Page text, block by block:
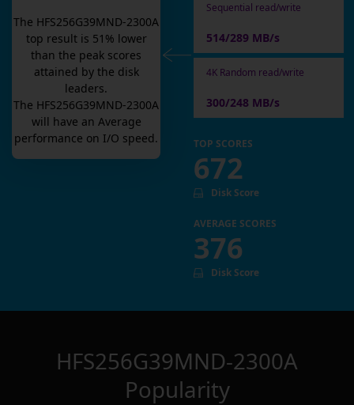
The HFS256G39MND-2300A
top result is 51 % lower
than the peak scores
attained by the disk
leaders.
The HFS256G39MND-2300A
will have an Average
performance on I/O speed.
Sequential read/write
514/289 MB/s
4K Random read/write
300/248 MB/s
TOP SCORES
672
Disk Score
AVERAGE SCORES
376
Disk Score
HFS256G39MND-2300A
Popularity